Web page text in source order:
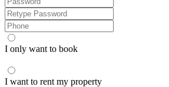
I only want to book
I want to rent my property